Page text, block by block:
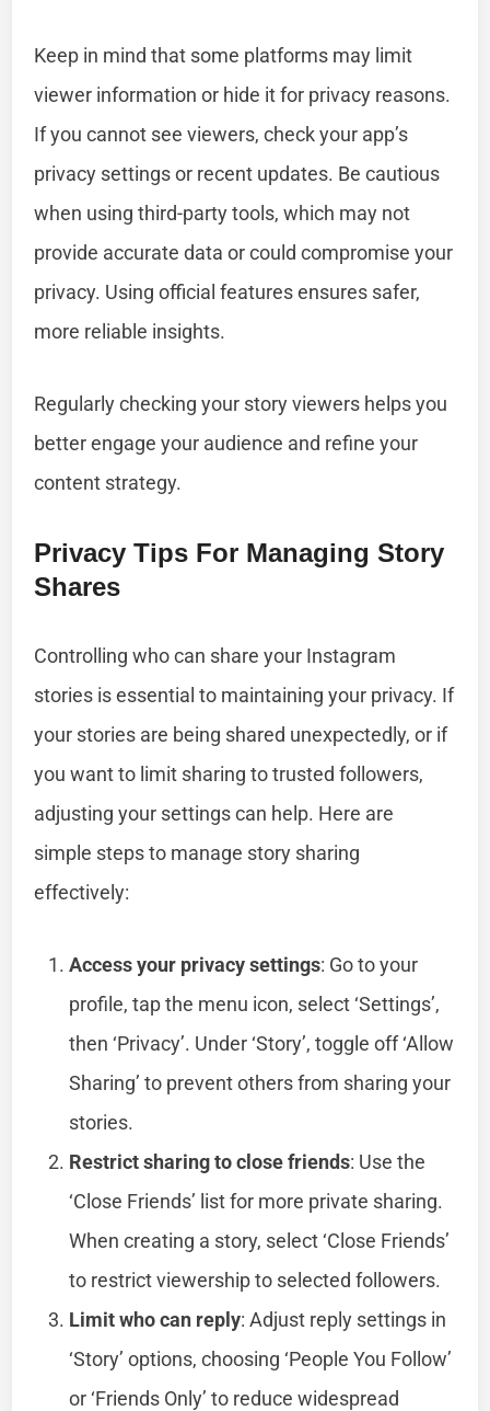
Keep in mind that some platforms may limit
viewer information or hide it for privacy reasons.
If you cannot see viewers, check your app’s
privacy settings or recent updates. Be cautious
when using third-party tools, which may not
provide accurate data or could compromise your
privacy. Using official features ensures safer,
more reliable insights.
Regularly checking your story viewers helps you
better engage your audience and refine your
content strategy.
Privacy Tips For Managing Story
Shares
Controlling who can share your Instagram
stories is essential to maintaining your privacy. If
your stories are being shared unexpectedly, or if
you want to limit sharing to trusted followers,
adjusting your settings can help. Here are
simple steps to manage story sharing
effectively:
Access your privacy settings: Go to your
profile, tap the menu icon, select ‘Settings’,
then ‘Privacy’. Under ‘Story’, toggle off ‘Allow
Sharing’ to prevent others from sharing your
stories.
Restrict sharing to close friends: Use the
‘Close Friends’ list for more private sharing.
When creating a story, select ‘Close Friends’
to restrict viewership to selected followers.
Limit who can reply: Adjust reply settings in
‘Story’ options, choosing ‘People You Follow’
or ‘Friends Only’ to reduce widespread